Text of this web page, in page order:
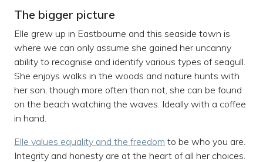
The bigger picture
Elle grew up in Eastbourne and this seaside town is
where we can only assume she gained her uncanny
ability to recognise and identify various types of seagull.
She enjoys walks in the woods and nature hunts with
her son, though more often than not, she can be found
on the beach watching the waves. Ideally with a coffee
in hand.
Elle values equality and the freedom to be who you are.
Integrity and honesty are at the heart of all her choices.